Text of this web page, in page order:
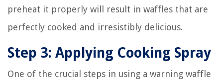
preheat it properly will result in waffles that are
perfectly cooked and irresistibly delicious.
Step 3: Applying Cooking Spray
One of the crucial steps in using a warning waffle